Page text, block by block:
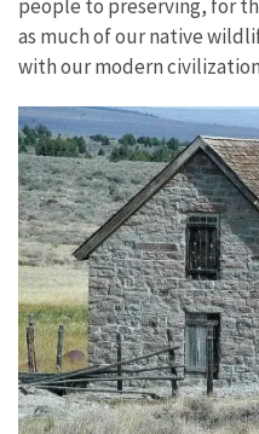
people to preserving, for
as much of our native
with our modern